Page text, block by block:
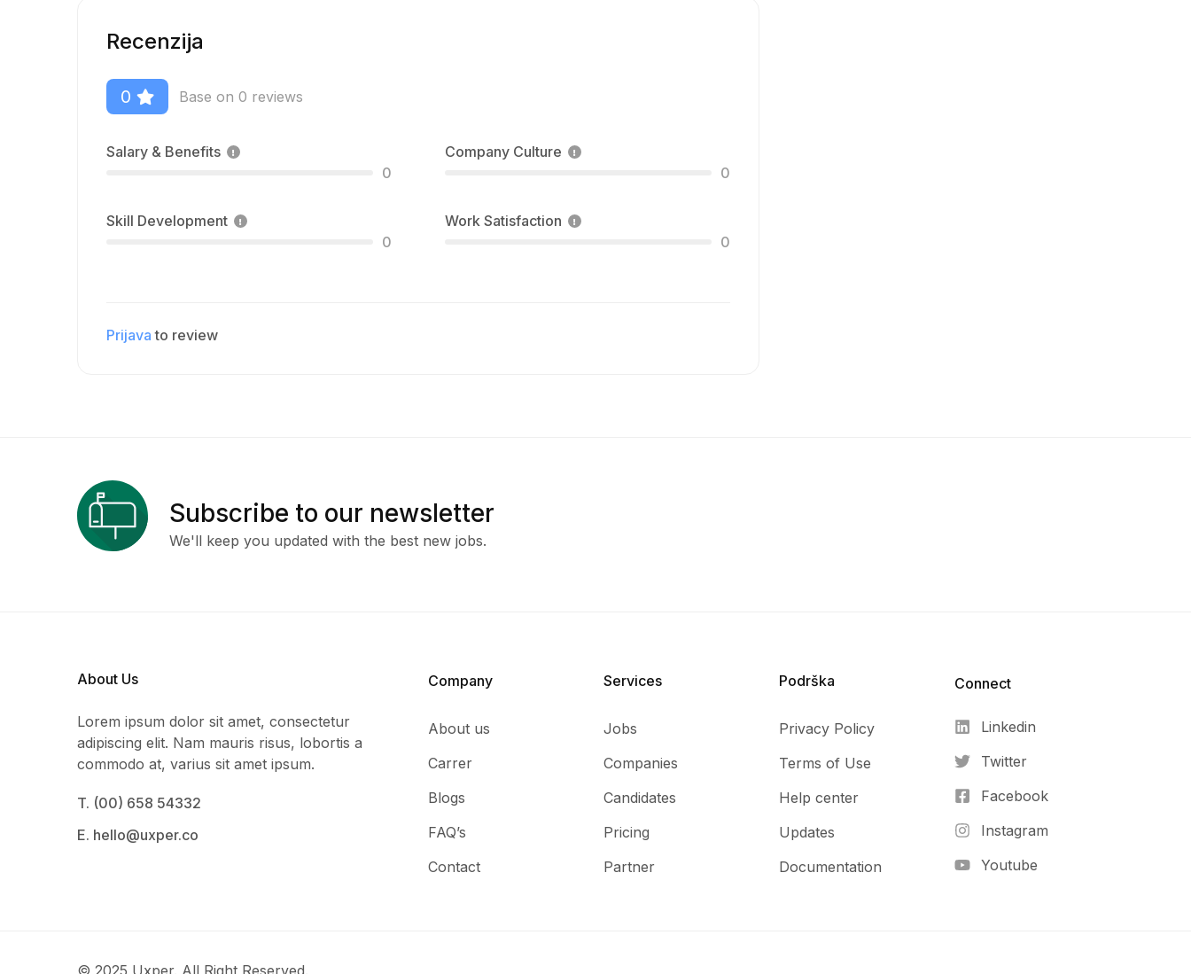
Recenzija
0 Base on 0 reviews
Salary & Benefits
0
Company Culture
0
Skill Development
0
Work Satisfaction
0
Prijava to review
Subscribe to our newsletter
We'll keep you updated with the best new jobs.
About Us
Lorem ipsum dolor sit amet, consectetur
adipiscing elit. Nam mauris risus, lobortis a
commodo at, varius sit amet ipsum.
T. (00) 658 54332
E. hello@uxper.co
Company
About us
Carrer
Blogs
FAQ’s
Contact
Services​
Jobs
Companies
Candidates
Pricing
Partner
Podrška
Privacy Policy
Terms of Use
Help center
Updates
Documentation
Connect​
Linkedin
Twitter
Facebook
Instagram
Youtube
© 2025 Uxper. All Right Reserved.